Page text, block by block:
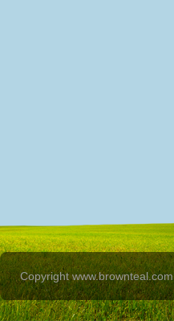
Copyright